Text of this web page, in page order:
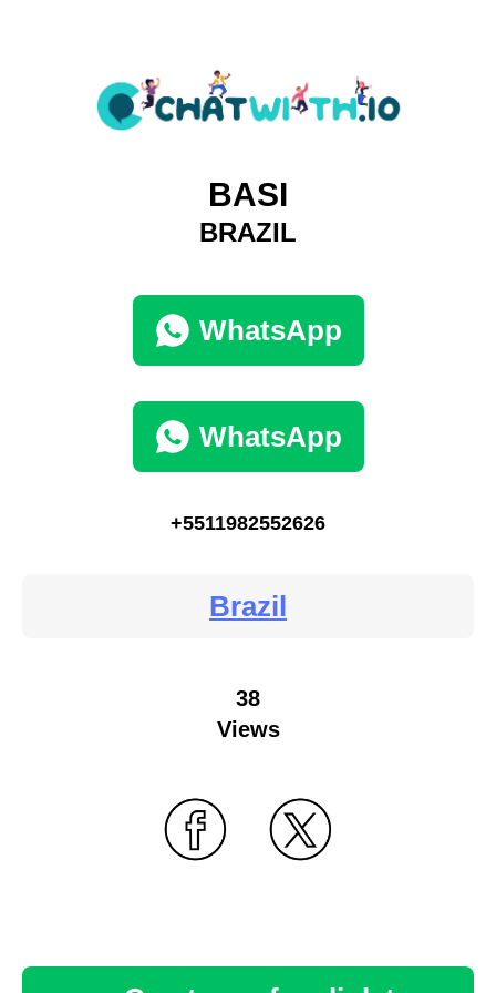
BASI
BRAZIL
WhatsApp
WhatsApp
+5511982552626
Brazil
38
Views